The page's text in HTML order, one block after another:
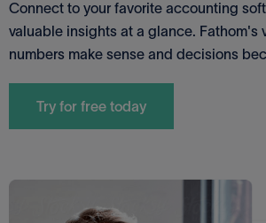
Connect to your favorite accounting
valuable insights at a glance. Fathom's
numbers make sense and decisions
Try for free today